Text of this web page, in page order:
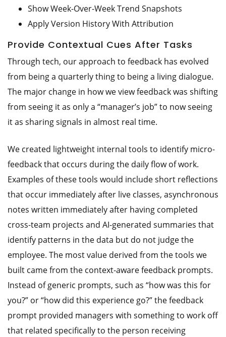
Show Week-Over-Week Trend Snapshots
Apply Version History With Attribution
Provide Contextual Cues After Tasks
Through tech, our approach to feedback has evolved
from being a quarterly thing to being a living dialogue.
The major change in how we view feedback was shifting
from seeing it as only a “manager’s job” to now seeing
it as sharing signals in almost real time.
We created lightweight internal tools to identify micro-
feedback that occurs during the daily flow of work.
Examples of these tools would include short reflections
that occur immediately after live classes, asynchronous
notes written immediately after having completed
cross-team projects and AI-generated summaries that
identify patterns in the data but do not judge the
employee. The most value derived from the tools we
built came from the context-aware feedback prompts.
Instead of generic prompts, such as “how was this for
you?” or “how did this experience go?” the feedback
prompt provided managers with something to work off
that related specifically to the person receiving